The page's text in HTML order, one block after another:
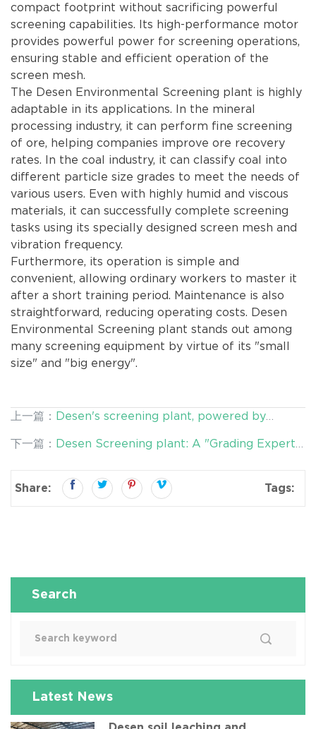
compact footprint without sacrificing powerful
screening capabilities. Its high-performance motor
provides powerful power for screening operations,
ensuring stable and efficient operation of the
screen mesh.
The Desen Environmental Screening plant is highly
adaptable in its applications. In the mineral
processing industry, it can perform fine screening
of ore, helping companies improve ore recovery
rates. In the coal industry, it can classify coal into
different particle size grades to meet the needs of
various users. Even with highly humid and viscous
materials, it can successfully complete screening
tasks using its specially designed screen mesh and
vibration frequency.
Furthermore, its operation is simple and
convenient, allowing ordinary workers to master it
after a short training period. Maintenance is also
straightforward, reducing operating costs. Desen
Environmental Screening plant stands out among
many screening equipment by virtue of its "small
size" and "big energy".
上一篇： Desen's screening plant, powered by
tailings remediation
下一篇： Desen Screening plant: A "Grading Expert"
Share: Tags:
Search
Latest News